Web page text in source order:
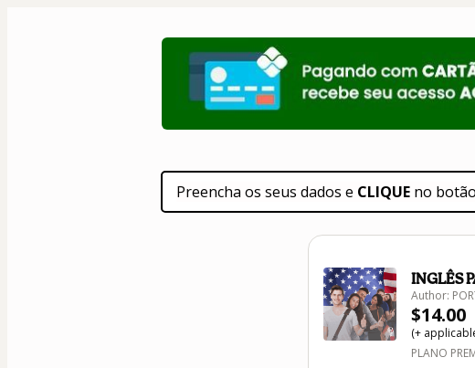
Preencha os seus dados e CLIQUE no
INGLÊS
Author:
$14.00
(+
PLANO